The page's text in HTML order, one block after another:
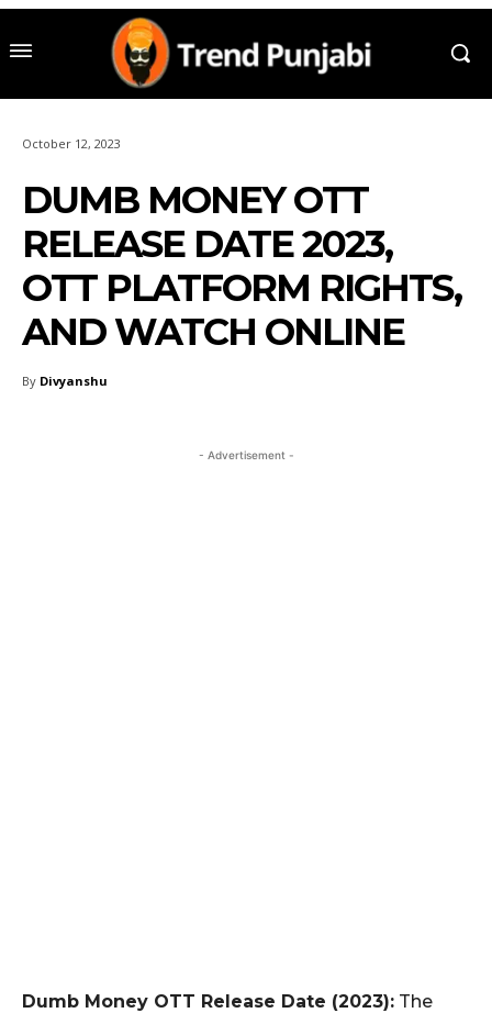
October 12, 2023
DUMB MONEY OTT
RELEASE DATE 2023,
OTT PLATFORM RIGHTS,
AND WATCH ONLINE
By Divyanshu
- Advertisement -
Dumb Money OTT Release Date (2023): The